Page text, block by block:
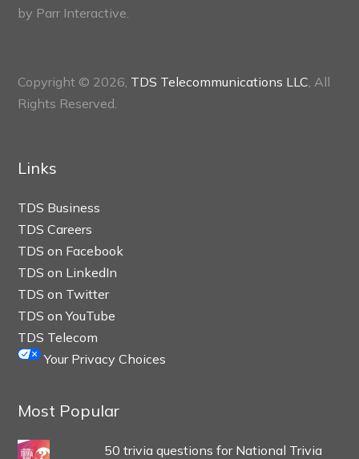
by Parr Interactive.
Copyright © 2026, TDS Telecommunications LLC , All
Rights Reserved.
Links
TDS Business
TDS Careers
TDS on Facebook
TDS on LinkedIn
TDS on Twitter
TDS on YouTube
TDS Telecom
Your Privacy Choices
Most Popular
50 trivia questions for National Trivia